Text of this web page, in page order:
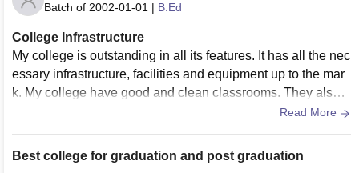
Batch of 2002-01-01 | B.Ed
College Infrastructure
My college is outstanding in all its features. It has all the nec
essary infrastructure, facilities and equipment up to the mar
k. My college have good and clean classrooms. They also h
ave laboratories with all the equipment needed for all the co
Read More
Best college for graduation and post graduation